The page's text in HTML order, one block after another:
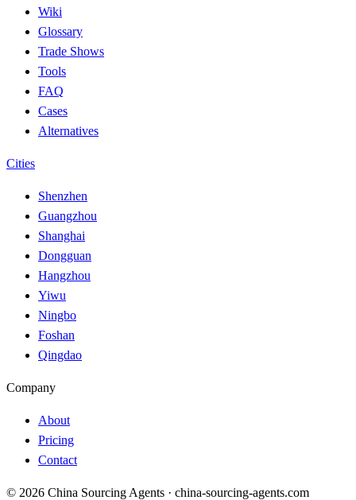
Wiki
Glossary
Trade Shows
Tools
FAQ
Cases
Alternatives
Cities
Shenzhen
Guangzhou
Shanghai
Dongguan
Hangzhou
Yiwu
Ningbo
Foshan
Qingdao
Company
About
Pricing
Contact
© 2026 China Sourcing Agents · china-sourcing-agents.com